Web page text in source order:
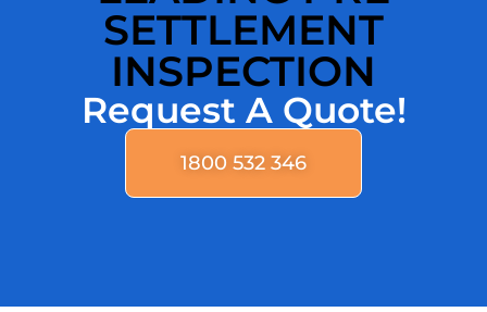
SETTLEMENT
INSPECTION
Request A Quote!
1800 532 346